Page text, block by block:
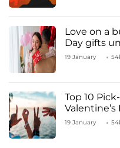
Love on a
Day gifts
19 January
Top 10
Valentine’s
19 January